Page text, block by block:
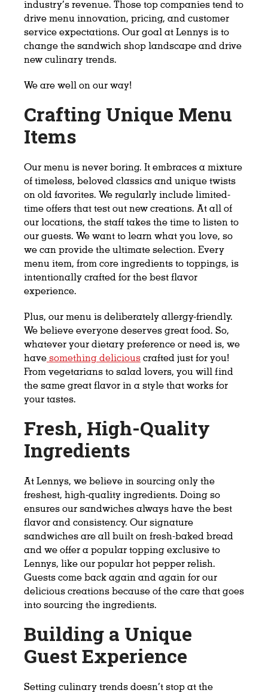
industry’s revenue. Those top companies tend to
drive menu innovation, pricing, and customer
service expectations. Our goal at Lennys is to
change the sandwich shop landscape and drive
new culinary trends.
We are well on our way!
Crafting Unique Menu
Items
Our menu is never boring. It embraces a mixture
of timeless, beloved classics and unique twists
on old favorites. We regularly include limited-
time offers that test out new creations. At all of
our locations, the staff takes the time to listen to
our guests. We want to learn what you love, so
we can provide the ultimate selection. Every
menu item, from core ingredients to toppings, is
intentionally crafted for the best flavor
experience.
Plus, our menu is deliberately allergy-friendly.
We believe everyone deserves great food. So,
whatever your dietary preference or need is, we
havesomething deliciouscrafted just for you!
From vegetarians to salad lovers, you will find
the same great flavor in a style that works for
your tastes.
Fresh, High-Quality
Ingredients
At Lennys, we believe in sourcing only the
freshest, high-quality ingredients. Doing so
ensures our sandwiches always have the best
flavor and consistency. Our signature
sandwiches are all built on fresh-baked bread
and we offer a popular topping exclusive to
Lennys, like our popular hot pepper relish.
Guests come back again and again for our
delicious creations because of the care that goes
into sourcing the ingredients.
Building a Unique
Guest Experience
Setting culinary trends doesn’t stop at the